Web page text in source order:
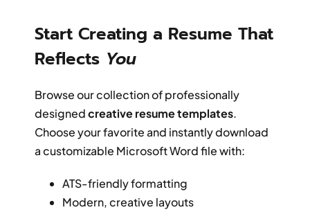
Start Creating a Resume That
ReflectsYou
Browse our collection of professionally
designedcreative resume templates.
Choose your favorite and instantly download
a customizable Microsoft Word file with:
ATS-friendly formatting
Modern, creative layouts